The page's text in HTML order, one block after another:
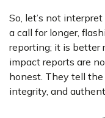
So, let’s not
a call for longer,
reporting; it is better
impact reports are
honest. They tell
integrity, and